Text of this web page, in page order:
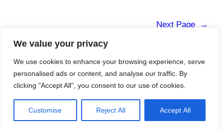
We value your privacy
We use cookies to enhance your browsing experience, serve
personalised ads or content, and analyse our traffic. By
clicking "Accept All", you consent to our use of cookies.
Customise Reject All Accept All
Next Page →
Shop About me